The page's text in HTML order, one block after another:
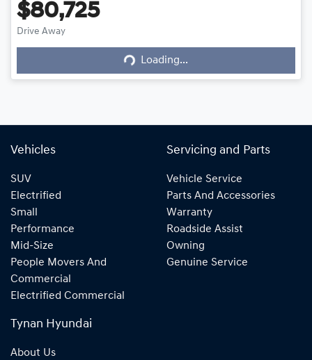
$80,725
Drive Away
Loading...
Loading...
Vehicles
SUV
Electrified
Small
Performance
Mid-Size
People Movers And
Commercial
Electrified Commercial
Servicing and Parts
Vehicle Service
Parts And Accessories
Warranty
Roadside Assist
Owning
Genuine Service
Tynan Hyundai
About Us